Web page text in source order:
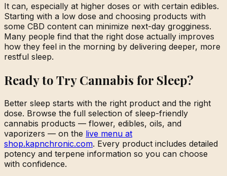
It can, especially at higher doses or with certain edibles.
Starting with a low dose and choosing products with
some CBD content can minimize next-day grogginess.
Many people find that the right dose actually improves
how they feel in the morning by delivering deeper, more
restful sleep.
Ready to Try Cannabis for Sleep?
Better sleep starts with the right product and the right
dose. Browse the full selection of sleep-friendly
cannabis products — flower, edibles, oils, and
vaporizers — on the live menu at
shop.kapnchronic.com. Every product includes detailed
potency and terpene information so you can choose
with confidence.